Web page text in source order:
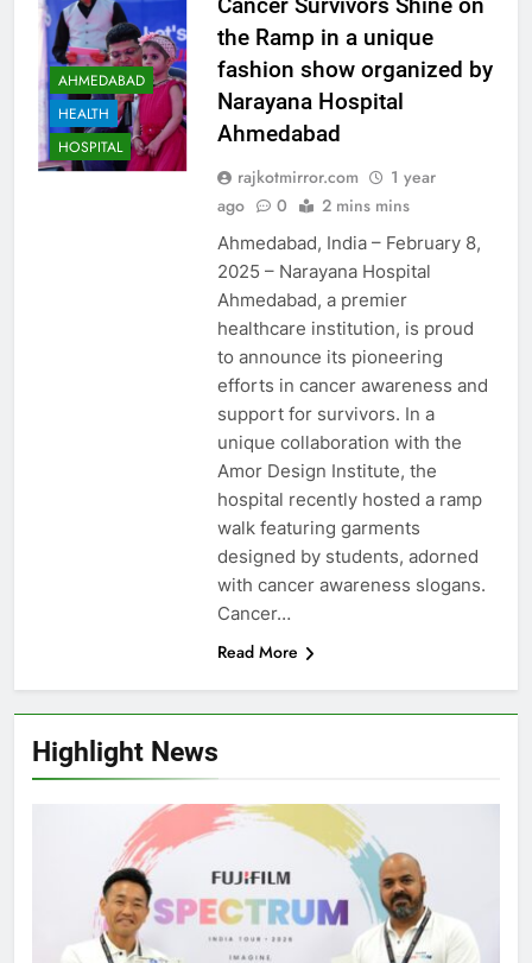
Highlight News
AHMEDABAD
HEALTH
HOSPITAL
the Ramp in a unique
fashion show organized by
Narayana Hospital
Ahmedabad
rajkotmirror.com
1 year
ago
0 2 mins mins
Ahmedabad, India – February 8,
2025 – Narayana Hospital
Ahmedabad, a premier
healthcare institution, is proud
to announce its pioneering
efforts in cancer awareness and
support for survivors. In a
unique collaboration with the
Amor Design Institute, the
hospital recently hosted a ramp
walk featuring garments
designed by students, adorned
with cancer awareness slogans.
Cancer…
Read More